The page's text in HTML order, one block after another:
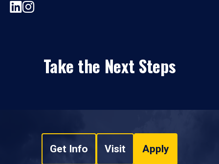
Take the Next Steps
Get Info Visit Apply